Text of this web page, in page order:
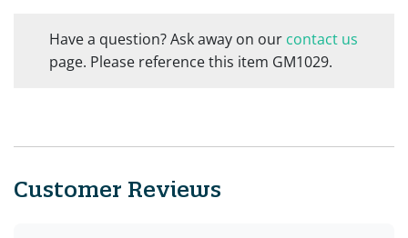
Have a question? Ask away on our contact us
page. Please reference this item GM1029.
Customer Reviews